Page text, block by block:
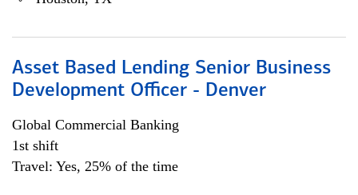
Asset Based Lending Senior Business
Development Officer - Denver
Global Commercial Banking
1st shift
Travel: Yes, 25% of the time